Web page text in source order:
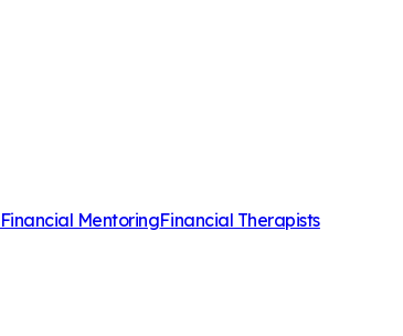
Financial MentoringFinancial Therapists